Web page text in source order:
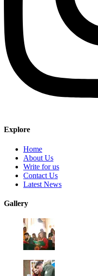
Explore
Home
About Us
Write for us
Contact Us
Latest News
Gallery